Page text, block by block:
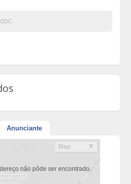
Anunciante
não pôde ser encontrado.